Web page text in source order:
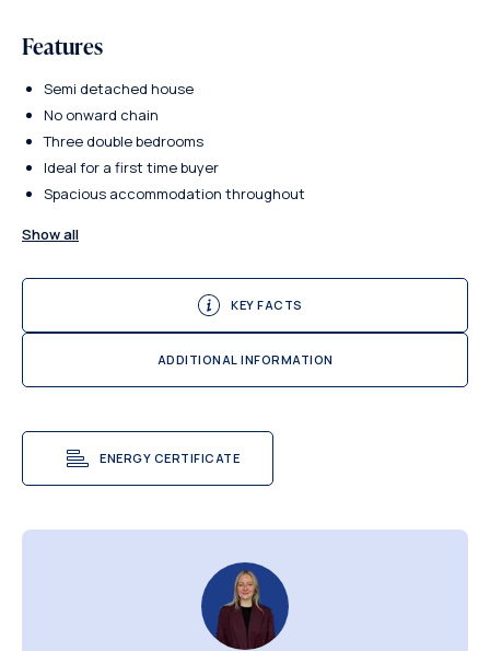
Features
Semi detached house
No onward chain
Three double bedrooms
Ideal for a first time buyer
Spacious accommodation throughout
Show all
KEY FACTS
ADDITIONAL INFORMATION
ENERGY CERTIFICATE